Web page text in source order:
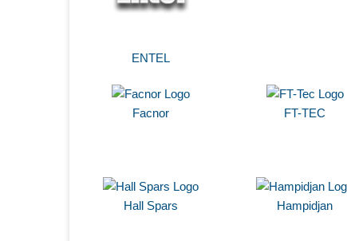
ENTEL
Facnor FT-TEC
Hall Spars Hampidjan